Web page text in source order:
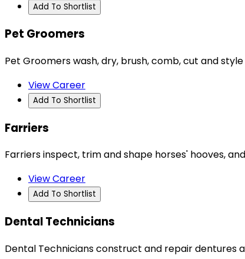
Add To Shortlist
Pet Groomers
Pet Groomers wash, dry, brush, comb, cut and
View Career
Add To Shortlist
Farriers
Farriers inspect, trim and shape horses' hooves,
View Career
Add To Shortlist
Dental Technicians
Dental Technicians construct and repair dentures